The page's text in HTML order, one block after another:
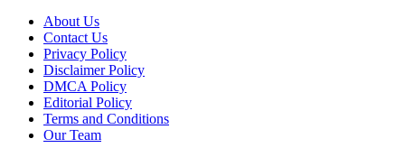
About Us
Contact Us
Privacy Policy
Disclaimer Policy
DMCA Policy
Editorial Policy
Terms and Conditions
Our Team